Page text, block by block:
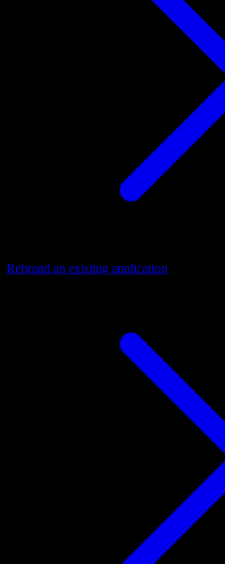
Rebrand an existing application